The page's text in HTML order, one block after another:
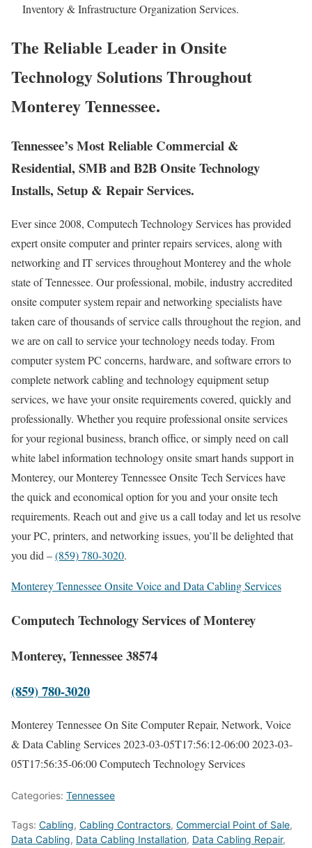
Inventory & Infrastructure Organization Services.
The Reliable Leader in Onsite
Technology Solutions Throughout
Monterey Tennessee.
Tennessee’s Most Reliable Commercial &
Residential, SMB and B2B Onsite Technology
Installs, Setup & Repair Services.
Ever since 2008, Computech Technology Services has provided
expert onsite computer and printer repairs services, along with
networking and IT services throughout Monterey and the whole
state of Tennessee. Our professional, mobile, industry accredited
onsite computer system repair and networking specialists have
taken care of thousands of service calls throughout the region, and
we are on call to service your technology needs today. From
computer system PC concerns, hardware, and software errors to
complete network cabling and technology equipment setup
services, we have your onsite requirements covered, quickly and
professionally. Whether you require professional onsite services
for your regional business, branch office, or simply need on call
white label information technology onsite smart hands support in
Monterey, our Monterey Tennessee Onsite Tech Services have
the quick and economical option for you and your onsite tech
requirements. Reach out and give us a call today and let us resolve
your PC, printers, and networking issues, you’ll be delighted that
you did –(859) 780-3020.
Monterey Tennessee Onsite Voice and Data Cabling Services
Computech Technology Services of Monterey
Monterey, Tennessee 38574
(859) 780-3020
Monterey Tennessee On Site Computer Repair, Network, Voice
& Data Cabling Services2023-03-05T17:56:12-06:002023-03-
05T17:56:35-06:00Computech Technology Services
Categories: Tennessee
Tags: Cabling, Cabling Contractors, Commercial Point of Sale,
Data Cabling, Data Cabling Installation, Data Cabling Repair,